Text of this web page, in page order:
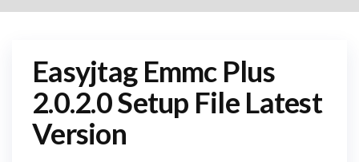
Easyjtag Emmc Plus
2.0.2.0 Setup File Latest
Version